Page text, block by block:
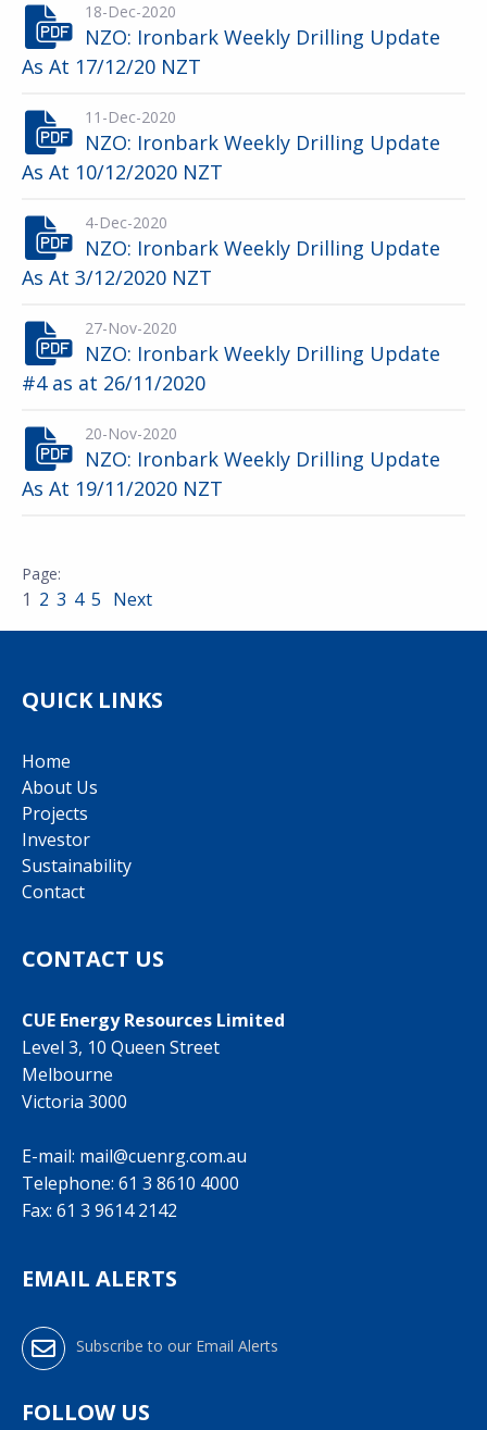
18-Dec-2020
NZO: Ironbark Weekly Drilling Update
As At 17/12/20 NZT
11-Dec-2020
NZO: Ironbark Weekly Drilling Update
As At 10/12/2020 NZT
4-Dec-2020
NZO: Ironbark Weekly Drilling Update
As At 3/12/2020 NZT
27-Nov-2020
NZO: Ironbark Weekly Drilling Update
#4 as at 26/11/2020
20-Nov-2020
NZO: Ironbark Weekly Drilling Update
As At 19/11/2020 NZT
1 2 3 4 5 Next
QUICK LINKS
Home
About Us
Projects
Investor
Sustainability
Contact
CONTACT US
CUE Energy Resources Limited
Level 3, 10 Queen Street
Melbourne
Victoria 3000
E-mail: mail@cuenrg.com.au
Telephone: 61 3 8610 4000
Fax: 61 3 9614 2142
EMAIL ALERTS
Subscribe to our Email Alerts
FOLLOW US